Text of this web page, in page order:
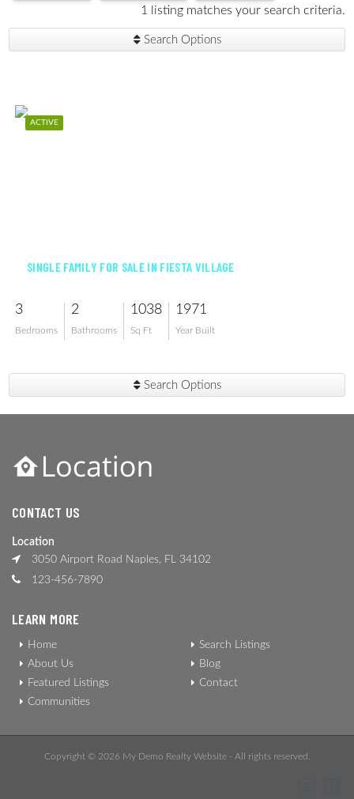
1 listing matches your search criteria.
Search Options
ACTIVE
SINGLE FAMILY FOR SALE IN FIESTA VILLAGE
3
Bedrooms
2
Bathrooms
1038
Sq Ft
1971
Year Built
Search Options
CONTACT US
Location
3050 Airport Road Naples, FL 34102
123-456-7890
LEARN MORE
Home
About Us
Featured Listings
Communities
Search Listings
Blog
Contact
Copyright © 2026 My Demo Realty Website - All rights reserved.